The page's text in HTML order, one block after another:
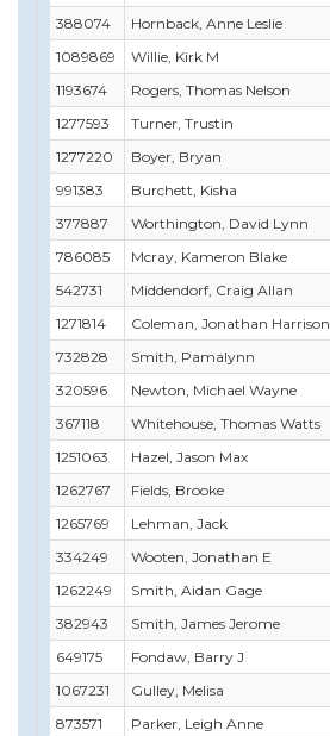
388074
Hornback, Anne Leslie
1089869
Willie, Kirk M
1193674
Rogers, Thomas Nelson
1277593
Turner, Trustin
1277220
Boyer, Bryan
991383
Burchett, Kisha
377887
Worthington, David Lynn
786085
Mcray, Kameron Blake
542731
Middendorf, Craig Allan
1271814
Coleman, Jonathan Harrison
732828
Smith, Pamalynn
320596
Newton, Michael Wayne
367118
Whitehouse, Thomas Watts
1251063
Hazel, Jason Max
1262767
Fields, Brooke
1265769
Lehman, Jack
334249
Wooten, Jonathan E
1262249
Smith, Aidan Gage
382943
Smith, James Jerome
649175
Fondaw, Barry J
1067231
Gulley, Melisa
873571
Parker, Leigh Anne